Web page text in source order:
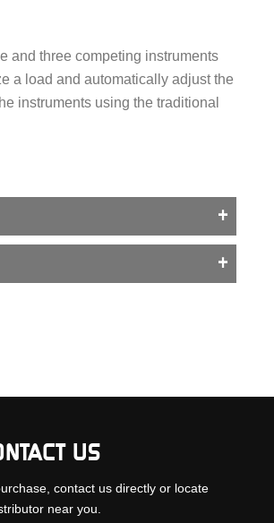
and three competing instruments
a load and automatically adjust the
instruments using the traditional
US
contact us directly or locate
near you.